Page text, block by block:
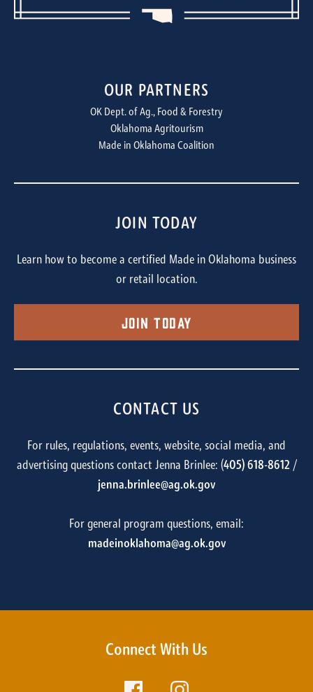
OUR PARTNERS
OK Dept. of Ag., Food & Forestry
Oklahoma Agritourism
Made in Oklahoma Coalition
JOIN TODAY
Learn how to become a certified Made in Oklahoma business
or retail location.
Join Today
CONTACT US
For rules, regulations, events, website, social media, and
advertising questions contact Jenna Brinlee: (405) 618-8612/
jenna.brinlee@ag.ok.gov
For general program questions, email:
madeinoklahoma@ag.ok.gov
Connect With Us